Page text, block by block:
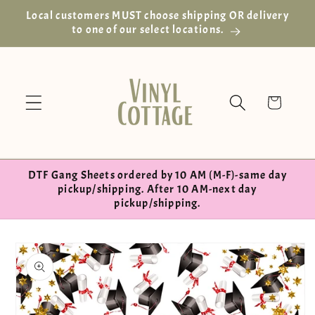
Skip to
Local customers MUST choose shipping OR delivery
to one of our select locations.
Cart
DTF Gang Sheets ordered by 10 AM (M-F)-same day
pickup/shipping. After 10 AM-next day
pickup/shipping.
Skip to
product
information